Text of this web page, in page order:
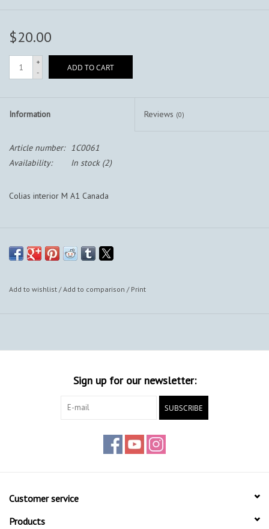
$20.00
+
-
ADD TO CART
Information Reviews (0)
Article number:
1C0061
Availability:
In stock(2)
Colias interior M A1 Canada
Add to wishlist /Add to comparison / Print
Sign up for our newsletter:
SUBSCRIBE
Customer service
Products